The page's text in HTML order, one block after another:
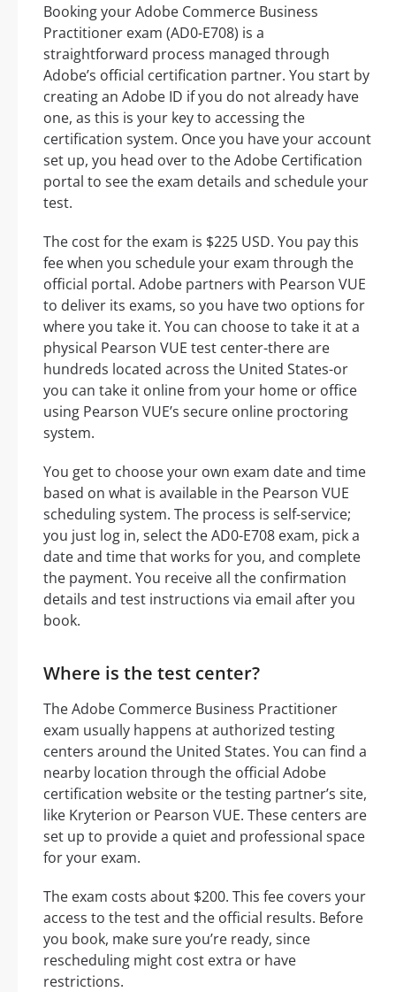
Booking your Adobe Commerce Business
Practitioner exam (AD0-E708) is a
straightforward process managed through
Adobe’s official certification partner. You start by
creating an Adobe ID if you do not already have
one, as this is your key to accessing the
certification system. Once you have your account
set up, you head over to the Adobe Certification
portal to see the exam details and schedule your
test.
The cost for the exam is $225 USD. You pay this
fee when you schedule your exam through the
official portal. Adobe partners with Pearson VUE
to deliver its exams, so you have two options for
where you take it. You can choose to take it at a
physical Pearson VUE test center-there are
hundreds located across the United States-or
you can take it online from your home or office
using Pearson VUE’s secure online proctoring
system.
You get to choose your own exam date and time
based on what is available in the Pearson VUE
scheduling system. The process is self-service;
you just log in, select the AD0-E708 exam, pick a
date and time that works for you, and complete
the payment. You receive all the confirmation
details and test instructions via email after you
book.
Where is the test center?
The Adobe Commerce Business Practitioner
exam usually happens at authorized testing
centers around the United States. You can find a
nearby location through the official Adobe
certification website or the testing partner’s site,
like Kryterion or Pearson VUE. These centers are
set up to provide a quiet and professional space
for your exam.
The exam costs about $200. This fee covers your
access to the test and the official results. Before
you book, make sure you’re ready, since
rescheduling might cost extra or have
restrictions.